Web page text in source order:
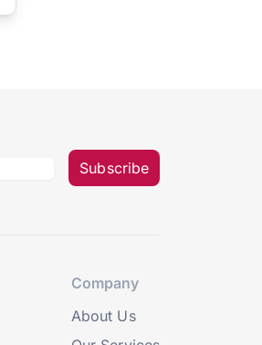
Subscribe
Company
About Us